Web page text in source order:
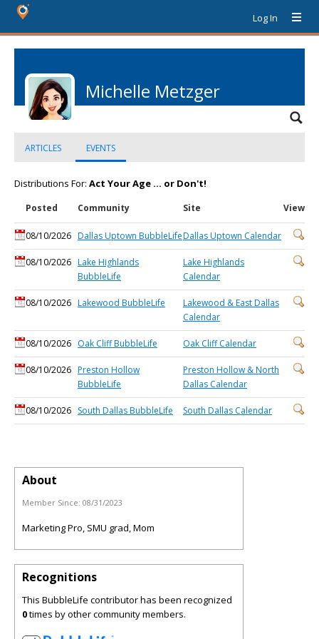
Log In
Michelle Metzger
ARTICLES EVENTS
Distributions For: Act Your Age ... or Don't!
Posted Community Site View
08/10/2026 Dallas Uptown BubbleLifeDallas Uptown Calendar
08/10/2026 Lake Highlands
BubbleLife
Lake Highlands
Calendar
08/10/2026 Lakewood BubbleLife
Lakewood & East Dallas
Calendar
08/10/2026 Oak Cliff BubbleLife Oak Cliff Calendar
08/10/2026 Preston Hollow
BubbleLife
Preston Hollow & North
Dallas Calendar
08/10/2026 South Dallas BubbleLife South Dallas Calendar
About
Member Since: 08/31/2023
Marketing Pro, SMU grad, Mom
Recognitions
This BubbleLife contributor has been recognized
0times by other community members.